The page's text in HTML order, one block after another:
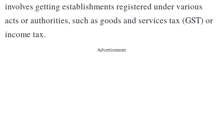
involves getting establishments registered under various
acts or authorities, such as goods and services tax (GST) or
income tax.